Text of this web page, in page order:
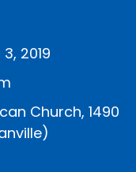
2019
Church, 1490